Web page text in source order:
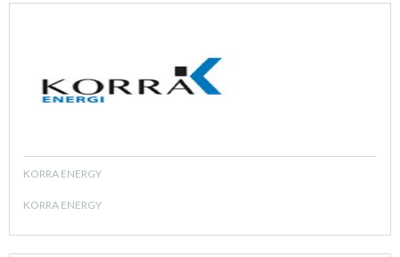
KORRA ENERGY
KORRA ENERGY